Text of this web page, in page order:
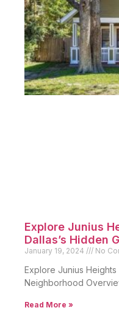
Explore Junius
Dallas’s Hidden
January 19, 2024 No
Explore Junius Heights
Neighborhood
Read More »